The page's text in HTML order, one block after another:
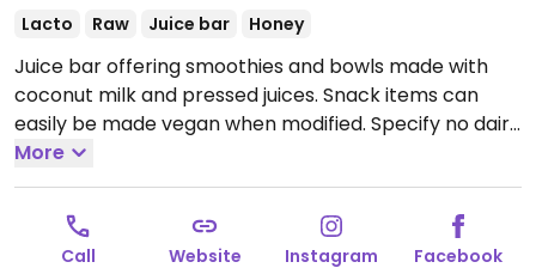
Lacto Raw Juice bar Honey
Juice bar offering smoothies and bowls made with
coconut milk and pressed juices. Snack items can
easily be made vegan when modified. Specify no dairy
or honey when ordering.
4:30pm, Sat-Sun 7:30am-4:30pm.
More
Call Website Instagram Facebook